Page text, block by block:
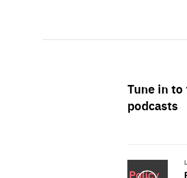
Tune in to
podcasts
Start
playback